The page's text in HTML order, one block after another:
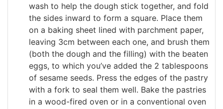
wash to help the dough stick together, and fold
the sides inward to form a square. Place them
on a baking sheet lined with parchment paper,
leaving 3cm between each one, and brush them
(both the dough and the filling) with the beaten
eggs, to which you’ve added the 2 tablespoons
of sesame seeds. Press the edges of the pastry
with a fork to seal them well. Bake the pastries
in a wood-fired oven or in a conventional oven